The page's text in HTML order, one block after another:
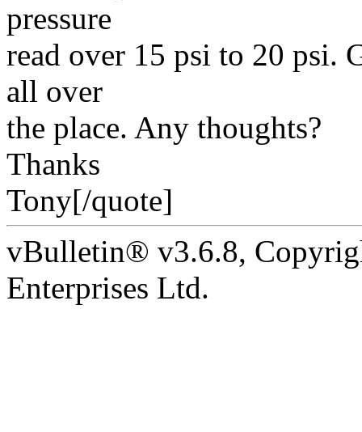
pressure
read over 15 psi to 20 psi.
all over
the place. Any thoughts?
Thanks
Tony[/quote]
vBulletin® v3.6.8,
Enterprises Ltd.